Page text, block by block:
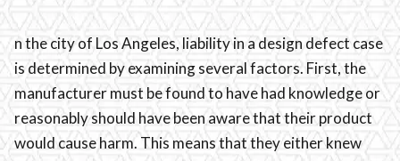
n the city of Los Angeles, liability in a design defect case
is determined by examining several factors. First, the
manufacturer must be found to have had knowledge or
reasonably should have been aware that their product
would cause harm. This means that they either knew